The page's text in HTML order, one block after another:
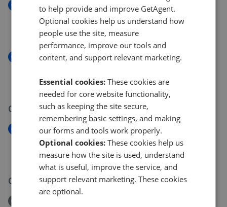
New
Rugby Place, East Sussex BN2
£400,000
New
£400,000
05 Aug 2026
New
6 Portland Place, Brighton, East Sussex, BN2
£180,000
03 Aug 2026
to help provide and improve GetAgent.
Optional cookies help us understand how
people use the site, measure
performance, improve our tools and
content, and support relevant marketing.
Essential cookies: These cookies are
needed for core website functionality,
such as keeping the site secure,
remembering basic settings, and making
our forms and tools work properly.
Optional cookies: These cookies help us
measure how the site is used, understand
what is useful, improve the service, and
support relevant marketing. These cookies
are optional.